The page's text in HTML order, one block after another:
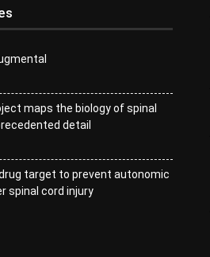
maps the biology of spinal
detail
target to prevent autonomic
spinal cord injury